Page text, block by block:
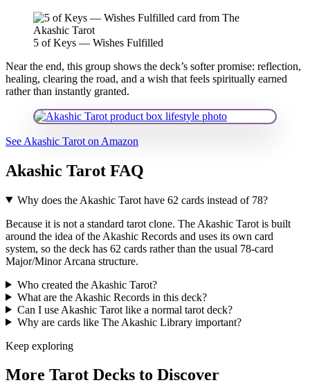
5 of Keys — Wishes Fulfilled
Near the end, this group shows the deck’s softer promise: reflection,
healing, clearing the road, and a wish that feels spiritually earned
rather than instantly granted.
See Akashic Tarot on Amazon
Akashic Tarot FAQ
Why does the Akashic Tarot have 62 cards instead of 78?
Because it is not a standard tarot clone. The Akashic Tarot is built
around the idea of the Akashic Records and uses its own card
system, so the deck has 62 cards rather than the usual 78-card
Major/Minor Arcana structure.
Who created the Akashic Tarot?
What are the Akashic Records in this deck?
Can I use Akashic Tarot like a normal tarot deck?
Why are cards like The Akashic Library important?
Keep exploring
More Tarot Decks to Discover